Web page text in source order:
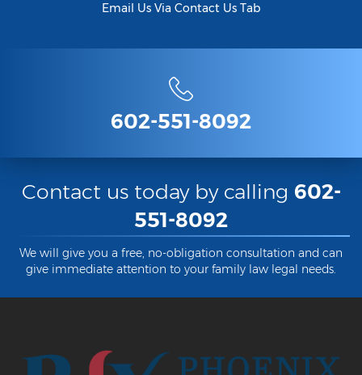
Email Us Via Contact Us Tab
602-551-8092
Contact us today by calling 602-
551-8092
We will give you a free, no-obligation consultation and can
give immediate attention to your family law legal needs.